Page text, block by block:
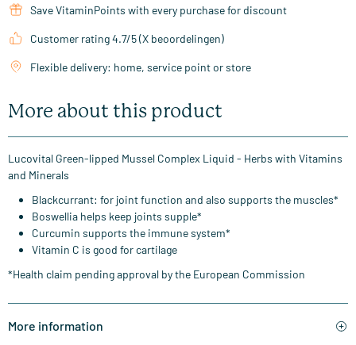
Save VitaminPoints with every purchase for discount
Customer rating 4.7/5 (X beoordelingen)
Flexible delivery: home, service point or store
More about this product
Lucovital Green-lipped Mussel Complex Liquid - Herbs with Vitamins
and Minerals
Blackcurrant: for joint function and also supports the muscles*
Boswellia helps keep joints supple*
Curcumin supports the immune system*
Vitamin C is good for cartilage
*Health claim pending approval by the European Commission
More information